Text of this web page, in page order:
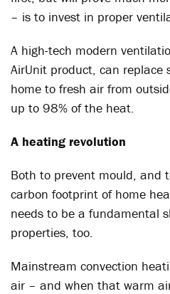
– is to invest in proper
A high-tech modern
AirUnit product, can replace
home to fresh air from
up to 98% of the heat.
A heating revolution
Both to prevent mould, and
carbon footprint of home
needs to be a fundamental
properties, too.
Mainstream convection
air – and when that warm